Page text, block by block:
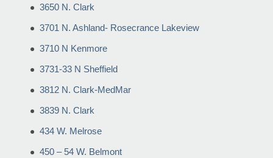
3650 N. Clark
3701 N. Ashland- Rosecrance Lakeview
3710 N Kenmore
3731-33 N Sheffield
3812 N. Clark-MedMar
3839 N. Clark
434 W. Melrose
450 – 54 W. Belmont